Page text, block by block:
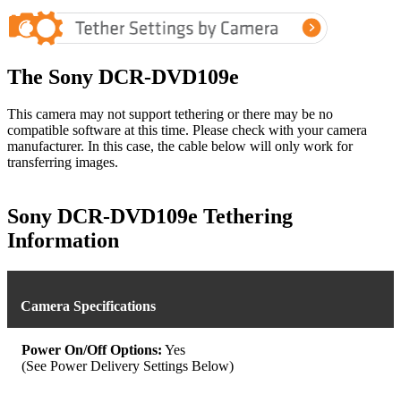
The Sony DCR-DVD109e
This camera may not support tethering or there may be no
compatible software at this time. Please check with your camera
manufacturer. In this case, the cable below will only work for
transferring images.
Sony DCR-DVD109e Tethering
Information
Camera Specifications
Power On/Off Options: Yes
(See Power Delivery Settings Below)